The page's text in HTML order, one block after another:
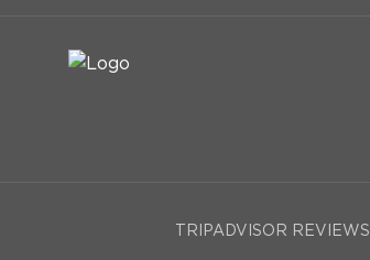
TRIPADVISOR REVIEWS